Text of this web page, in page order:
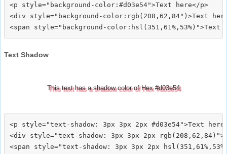
<p style="background-color:#d03e54">Text here</p>
<div style="background-color:rgb(208,62,84")>Text
Text Shadow
This text has a shadow color of Hex #d03e54
<p style="text-shadow: 3px 3px 2px #d03e54">Text
<div style="text-shadow: 3px 3px 2px